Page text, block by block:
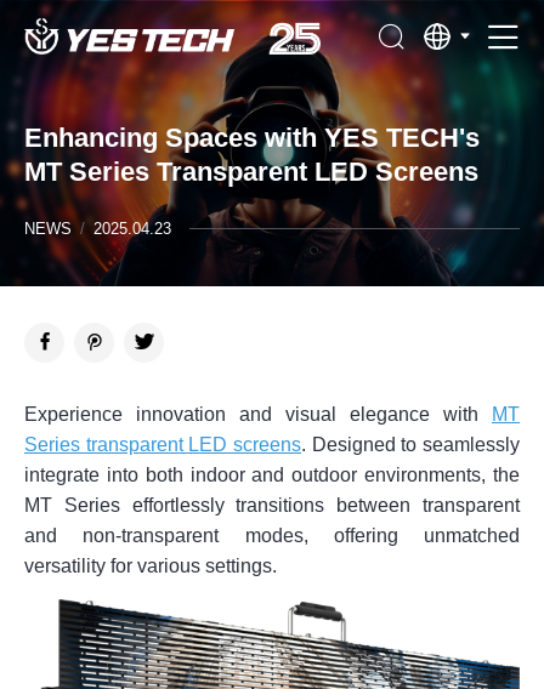
Enhancing Spaces with YES TECH's
MT Series Transparent LED Screens
NEWS / 2025.04.23
Experience innovation and visual elegance with
MT
Series transparent LED screens. Designed to seamlessly
integrate into both indoor and outdoor environments, the
MT Series effortlessly transitions between transparent
and non-transparent modes, offering unmatched
versatility for various settings.